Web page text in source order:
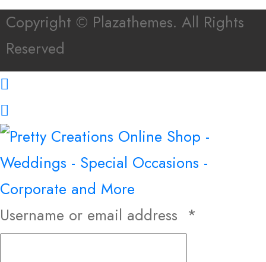
Copyright © Plazathemes. All Rights
Reserved
Username or email address *